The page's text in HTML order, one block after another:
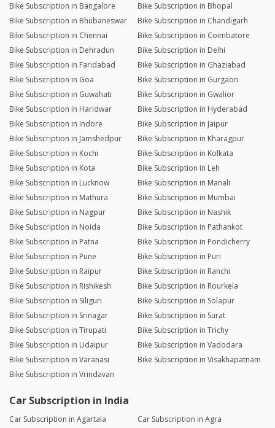
Bike Subscription in Bangalore
Bike Subscription in Bhopal
Bike Subscription in Bhubaneswar
Bike Subscription in Chandigarh
Bike Subscription in Chennai
Bike Subscription in Coimbatore
Bike Subscription in Dehradun
Bike Subscription in Delhi
Bike Subscription in Faridabad
Bike Subscription in Ghaziabad
Bike Subscription in Goa
Bike Subscription in Gurgaon
Bike Subscription in Guwahati
Bike Subscription in Gwalior
Bike Subscription in Haridwar
Bike Subscription in Hyderabad
Bike Subscription in Indore
Bike Subscription in Jaipur
Bike Subscription in Jamshedpur
Bike Subscription in Kharagpur
Bike Subscription in Kochi
Bike Subscription in Kolkata
Bike Subscription in Kota
Bike Subscription in Leh
Bike Subscription in Lucknow
Bike Subscription in Manali
Bike Subscription in Mathura
Bike Subscription in Mumbai
Bike Subscription in Nagpur
Bike Subscription in Nashik
Bike Subscription in Noida
Bike Subscription in Pathankot
Bike Subscription in Patna
Bike Subscription in Pondicherry
Bike Subscription in Pune
Bike Subscription in Puri
Bike Subscription in Raipur
Bike Subscription in Ranchi
Bike Subscription in Rishikesh
Bike Subscription in Rourkela
Bike Subscription in Siliguri
Bike Subscription in Solapur
Bike Subscription in Srinagar
Bike Subscription in Surat
Bike Subscription in Tirupati
Bike Subscription in Trichy
Bike Subscription in Udaipur
Bike Subscription in Vadodara
Bike Subscription in Varanasi
Bike Subscription in Visakhapatnam
Bike Subscription in Vrindavan
Car Subscription in India
Car Subscription in Agartala
Car Subscription in Agra